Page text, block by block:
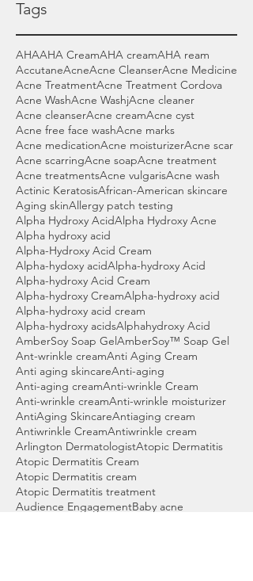
Tags
AHAAHA CreamAHA creamAHA ream
AccutaneAcneAcne CleanserAcne Medicine
Acne TreatmentAcne Treatment Cordova
Acne WashAcne WashjAcne cleaner
Acne cleanserAcne creamAcne cyst
Acne free face washAcne marks
Acne medicationAcne moisturizerAcne scar
Acne scarringAcne soapAcne treatment
Acne treatmentsAcne vulgarisAcne wash
Actinic KeratosisAfrican-American skincare
Aging skinAllergy patch testing
Alpha Hydroxy AcidAlpha Hydroxy Acne
Alpha hydroxy acid
Alpha-Hydroxy Acid Cream
Alpha-hydoxy acidAlpha-hydroxy Acid
Alpha-hydroxy Acid Cream
Alpha-hydroxy CreamAlpha-hydroxy acid
Alpha-hydroxy acid cream
Alpha-hydroxy acidsAlphahydroxy Acid
AmberSoy Soap GelAmberSoy™ Soap Gel
Ant-wrinkle creamAnti Aging Cream
Anti aging skincareAnti-aging
Anti-aging creamAnti-wrinkle Cream
Anti-wrinkle creamAnti-wrinkle moisturizer
AntiAging SkincareAntiaging cream
Antiwrinkle CreamAntiwrinkle cream
Arlington DermatologistAtopic Dermatitis
Atopic Dermatitis Cream
Atopic Dermatitis cream
Atopic Dermatitis treatment
Audience EngagementBaby acne